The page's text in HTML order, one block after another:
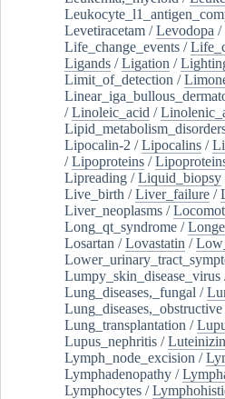
Levetiracetam /Levodopa /
Life_change_events /
Ligands /Ligation /
Limit_of_detection /
/Linoleic_acid /
Lipocalin-2 /Lipocalins /
/Lipoproteins /
Lipreading /Liquid_biopsy
Live_birth /Liver_failure /
Liver_neoplasms /
Long_qt_syndrome /
Losartan /Lovastatin /
Lumpy_skin_disease_virus
Lung_diseases,_fungal /
Lung_diseases,_obstructive
Lung_transplantation /
Lupus_nephritis /
Lymph_node_excision /
Lymphadenopathy /
Lymphocytes /